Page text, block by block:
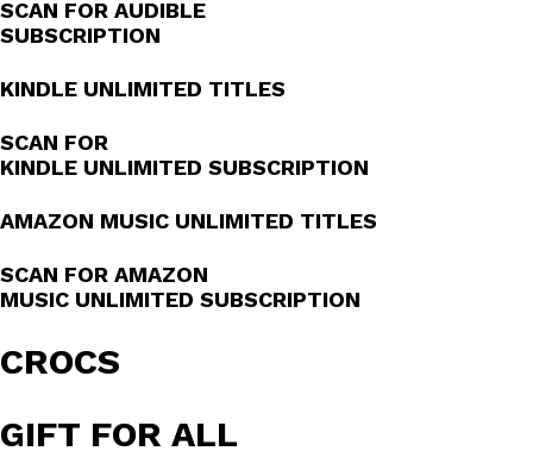
SCAN FOR AUDIBLE
SUBSCRIPTION
KINDLE UNLIMITED TITLES
SCAN FOR
KINDLE UNLIMITED SUBSCRIPTION
AMAZON MUSIC UNLIMITED TITLES
SCAN FOR AMAZON
MUSIC UNLIMITED SUBSCRIPTION
CROCS
GIFT FOR ALL